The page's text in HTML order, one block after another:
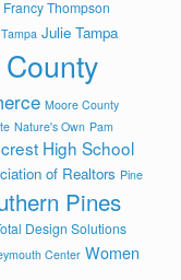
Francy Thompson
Julie Tampa
Moore County
Nature's Own Pam
High School
of Realtors Pine
Pines
Design Solutions
Center Women